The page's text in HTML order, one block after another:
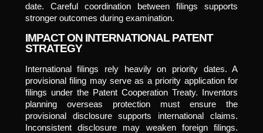
date. Careful coordination between filings supports
stronger outcomes during examination.
IMPACT ON INTERNATIONAL PATENT
STRATEGY
International filings rely heavily on priority dates. A
provisional filing may serve as a priority application for
filings under the Patent Cooperation Treaty. Inventors
planning overseas protection must ensure the
provisional disclosure supports international claims.
Inconsistent disclosure may weaken foreign filings.